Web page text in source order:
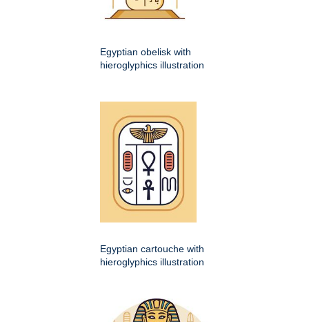
Egyptian obelisk with
hieroglyphics illustration
Egyptian cartouche with
hieroglyphics illustration